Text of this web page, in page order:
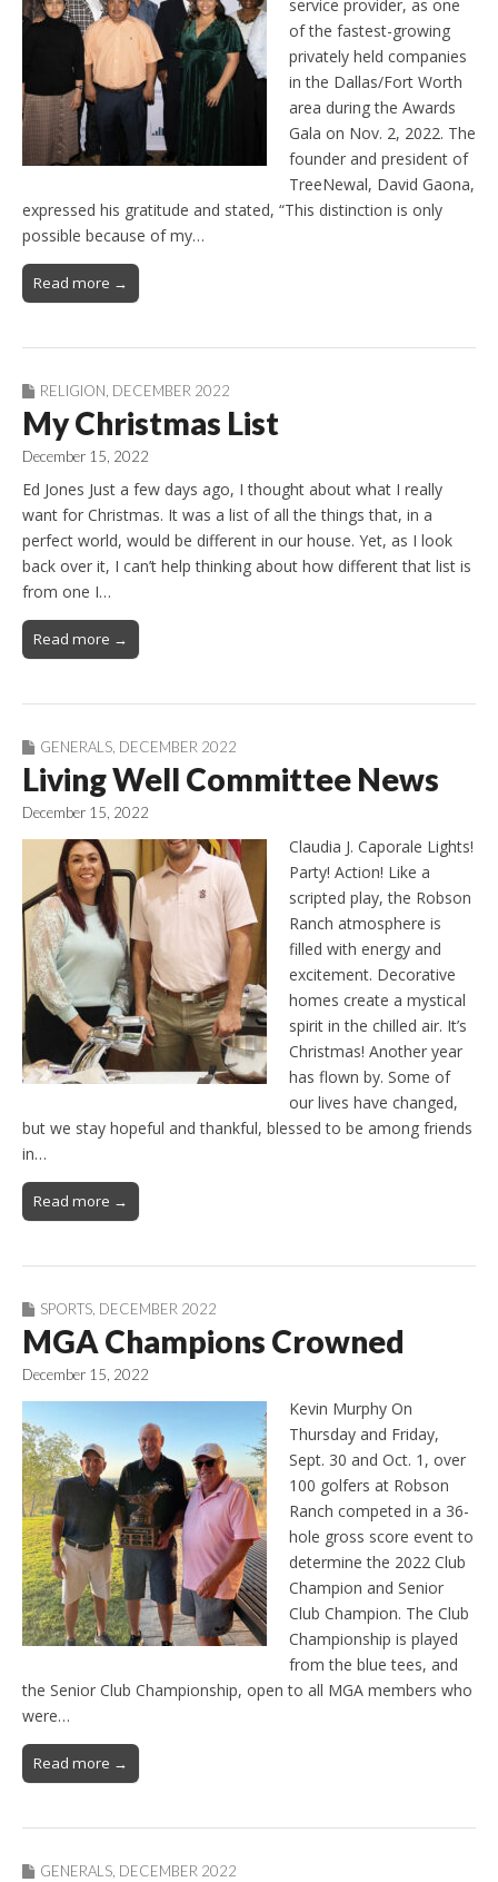
service provider, as one
of the fastest-growing
privately held companies
in the Dallas/Fort Worth
area during the Awards
Gala on Nov. 2, 2022. The
founder and president of
TreeNewal, David Gaona,
expressed his gratitude and stated, “This distinction is only
possible because of my…
Read more →
RELIGION DECEMBER 2022
My Christmas List
December 15, 2022
Ed Jones Just a few days ago, I thought about what I really
want for Christmas. It was a list of all the things that, in a
perfect world, would be different in our house. Yet, as I look
back over it, I can’t help thinking about how different that list is
from one I…
Read more →
GENERALS, DECEMBER 2022
Living Well Committee News
December 15, 2022
Claudia J. Caporale Lights!
Party! Action! Like a
scripted play, the Robson
Ranch atmosphere is
filled with energy and
excitement. Decorative
homes create a mystical
spirit in the chilled air. It’s
Christmas! Another year
has flown by. Some of
our lives have changed,
but we stay hopeful and thankful, blessed to be among friends
in…
Read more →
SPORTS DECEMBER 2022
MGA Champions Crowned
December 15, 2022
Kevin Murphy On
Thursday and Friday,
Sept. 30 and Oct. 1, over
100 golfers at Robson
Ranch competed in a 36-
hole gross score event to
determine the 2022 Club
Champion and Senior
Club Champion. The Club
Championship is played
from the blue tees, and
the Senior Club Championship, open to all MGA members who
were…
Read more →
GENERALS DECEMBER 2022